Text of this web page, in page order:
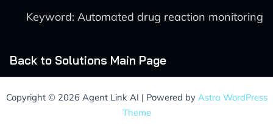
Keyword: Automated drug reaction monitoring
Back to Solutions Main Page
Copyright © 2026 Agent Link AI | Powered by Astra WordPress
Theme